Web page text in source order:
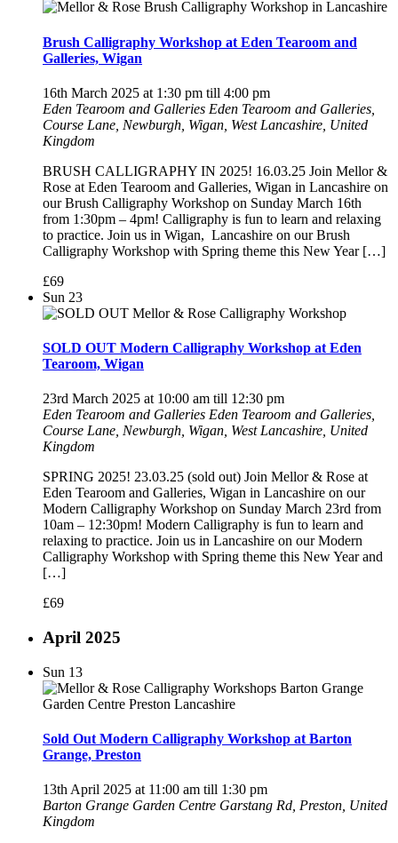
Brush Calligraphy Workshop at Eden Tearoom and
Galleries, Wigan
16th March 2025 at 1:30 pm till 4:00 pm
Eden Tearoom and Galleries Eden Tearoom and Galleries,
Course Lane, Newburgh, Wigan, West Lancashire, United
Kingdom
BRUSH CALLIGRAPHY IN 2025! 16.03.25 Join Mellor &
Rose at Eden Tearoom and Galleries, Wigan in Lancashire on
our Brush Calligraphy Workshop on Sunday March 16th
from 1:30pm – 4pm! Calligraphy is fun to learn and relaxing
to practice. Join us in Wigan, Lancashire on our Brush
Calligraphy Workshop with Spring theme this New Year […]
£69
Sun 23
SOLD OUT Modern Calligraphy Workshop at Eden
Tearoom, Wigan
23rd March 2025 at 10:00 am till 12:30 pm
Eden Tearoom and Galleries Eden Tearoom and Galleries,
Course Lane, Newburgh, Wigan, West Lancashire, United
Kingdom
SPRING 2025! 23.03.25 (sold out) Join Mellor & Rose at
Eden Tearoom and Galleries, Wigan in Lancashire on our
Modern Calligraphy Workshop on Sunday March 23rd from
10am – 12:30pm! Modern Calligraphy is fun to learn and
relaxing to practice. Join us in Lancashire on our Modern
Calligraphy Workshop with Spring theme this New Year and
[…]
£69
April 2025
Sun 13
Sold Out Modern Calligraphy Workshop at Barton
Grange, Preston
13th April 2025 at 11:00 am till 1:30 pm
Barton Grange Garden Centre Garstang Rd, Preston, United
Kingdom